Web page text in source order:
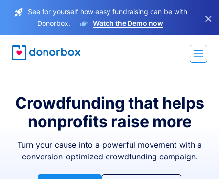
See for yourself how easy fundraising can be with
Donorbox.
Watch the Demo now ×
Crowdfunding that helps
nonprofits raise more
Turn your cause into a powerful movement with a
conversion-optimized crowdfunding campaign.